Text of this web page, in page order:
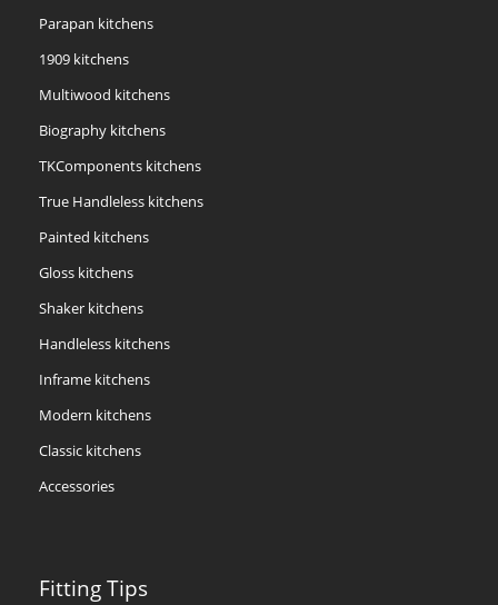
Parapan kitchens
1909 kitchens
Multiwood kitchens
Biography kitchens
TKComponents kitchens
True Handleless kitchens
Painted kitchens
Gloss kitchens
Shaker kitchens
Handleless kitchens
Inframe kitchens
Modern kitchens
Classic kitchens
Accessories
Fitting Tips